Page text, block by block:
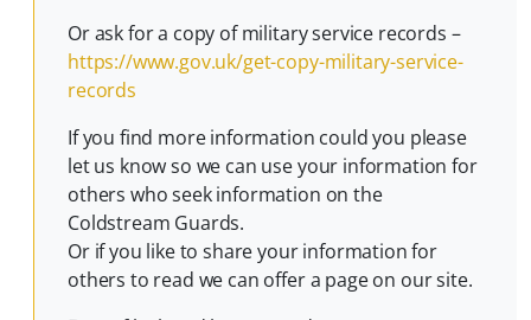
Or ask for a copy of military service records –
https://www.gov.uk/get-copy-military-service-
records
If you find more information could you please
let us know so we can use your information for
others who seek information on the
Coldstream Guards.
Or if you like to share your information for
others to read we can offer a page on our site.